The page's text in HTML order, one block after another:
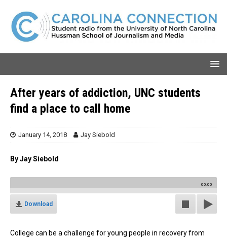
After years of addiction, UNC students
find a place to call home
January 14, 2018 Jay Siebold
By Jay Siebold
00:00
Download
College can be a challenge for young people in recovery from